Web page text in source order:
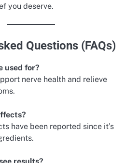
you deserve.
Questions (FAQs)
used for?
nerve health and relieve
have been reported since it’s
results?